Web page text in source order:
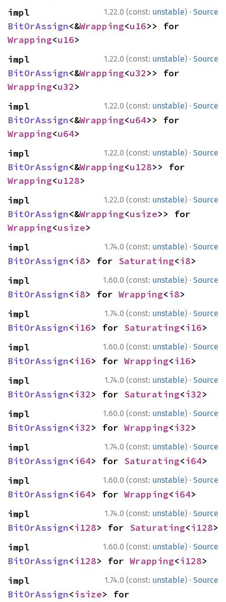
1.22.0 (const: unstable) · Source
BitOrAssign<&Wrapping<u16
Wrapping<u16>
1.22.0 (const: unstable) · Source
BitOrAssign<&Wrapping<u32
Wrapping<u32>
1.22.0 (const: unstable) · Source
BitOrAssign<&Wrapping<u64
Wrapping<u64>
1.22.0 (const: unstable) · Source
BitOrAssign<&Wrapping<u128
Wrapping<u128>
1.22.0 (const: unstable) · Source
BitOrAssign<&Wrapping<usize
Wrapping<usize>
1.74.0 (const: unstable) · Source
BitOrAssign<i8> for Saturating<i8>
1.60.0 (const: unstable) · Source
BitOrAssign<i8> for Wrapping<i8>
1.74.0 (const: unstable) · Source
BitOrAssign<i16> for Saturating<i16>
1.60.0 (const: unstable) · Source
BitOrAssign<i16> for Wrapping<i16>
1.74.0 (const: unstable) · Source
BitOrAssign<i32> for Saturating<i32>
1.60.0 (const: unstable) · Source
BitOrAssign<i32> for Wrapping<i32>
1.74.0 (const: unstable) · Source
BitOrAssign<i64> for Saturating<i64>
1.60.0 (const: unstable) · Source
BitOrAssign<i64> for Wrapping<i64>
1.74.0 (const: unstable) · Source
BitOrAssign<i128> for Saturating<i128>
1.60.0 (const: unstable) · Source
BitOrAssign<i128> for Wrapping<i128>
1.74.0 (const: unstable) · Source
BitOrAssign<isize